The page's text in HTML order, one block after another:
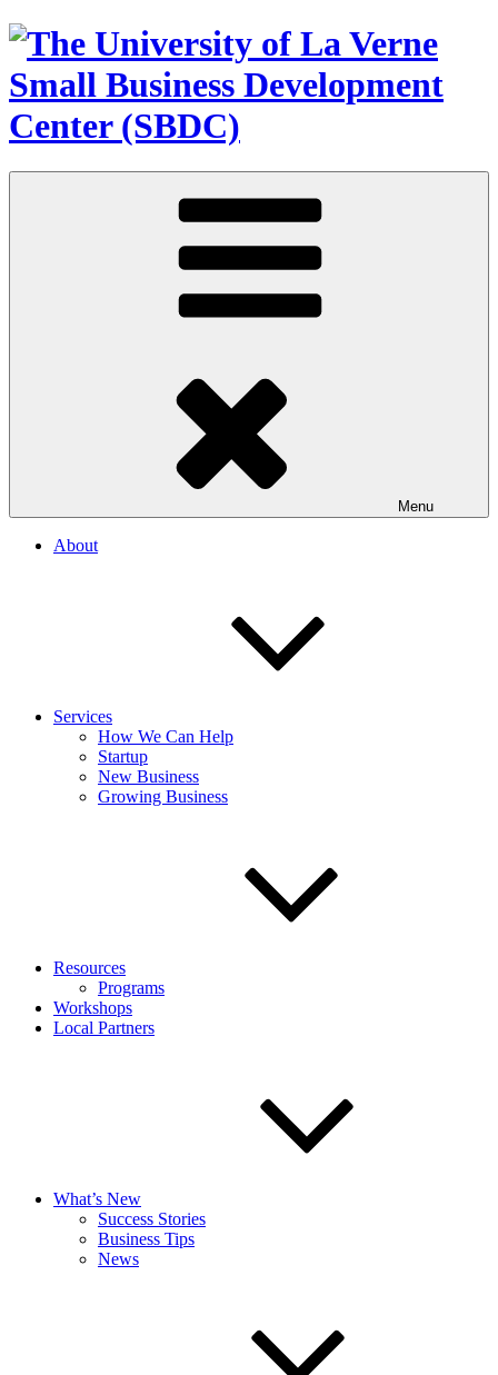
Menu
About
Services
How We Can Help
Startup
New Business
Growing Business
Resources
Programs
Workshops
Local Partners
What’s New
Success Stories
Business Tips
News